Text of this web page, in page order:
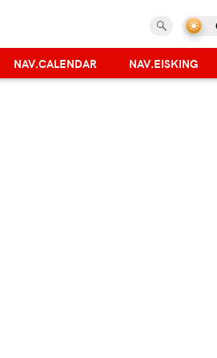
NAV.CALENDAR NAV.EISKING